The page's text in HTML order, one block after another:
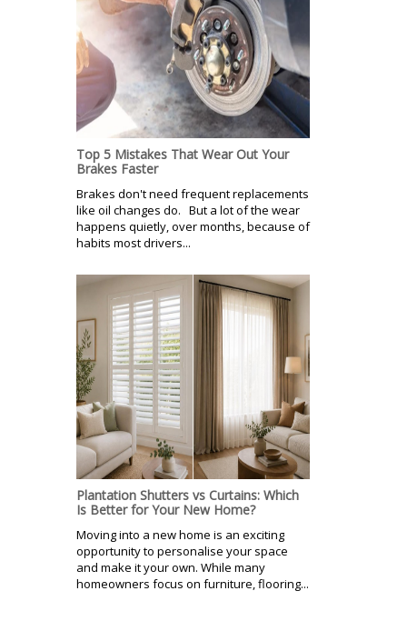
Top 5 Mistakes That Wear Out Your
Brakes Faster
Brakes don't need frequent replacements
like oil changes do. But a lot of the wear
happens quietly, over months, because of
habits most drivers...
Plantation Shutters vs Curtains: Which
Is Better for Your New Home?
Moving into a new home is an exciting
opportunity to personalise your space
and make it your own. While many
homeowners focus on furniture, flooring...